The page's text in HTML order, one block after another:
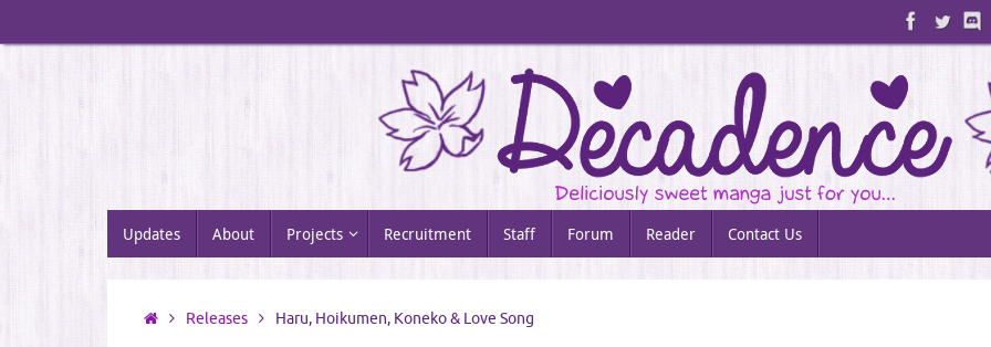
to
Updates About Projects Recruitment Staff Forum Reader Contact Us
HomeReleases Haru, Hoikumen, Koneko & Love Song